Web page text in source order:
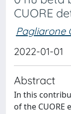
CUORE
Pagliarone
2022-01-01
Abstract
In this
of the CUORE